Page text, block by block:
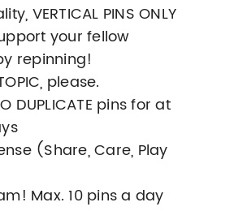
VERTICAL PINS ONLY
your fellow
repinning!
please.
DUPLICATE pins for at
(Share, Care, Play
Max. 10 pins a day